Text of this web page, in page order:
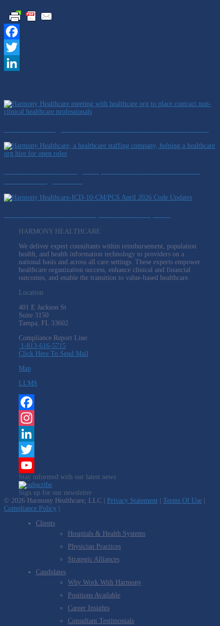
Facebook
Twitter
HARMONY HEALTHCARE
We deliver expert consultants within reimbursement, population
health, and health information technology to providers on a
national basis and across all care settings. These experts empower
healthcare organization success, enhance clinical and financial
outcomes, and enable the transition to value-based healthcare.
Location
401 E Jackson St
Suite 3150
Tampa, FL 33602
Compliance Report Line:
1-813-616-5715
Click Here To Send Mail
Map
LLMS
Facebook
Instagram
LinkedIn
Twitter
YouTube
Channel
Stay informed with our latest news
Sign up for our newsletter
© 2026 Harmony Healthcare, LLC | Privacy Statement | Terms Of Use |
Compliance Policy |
Clients
Hospitals & Health Systems
Physician Practices
Strategic Alliances
Candidates
Why Work With Harmony
Positions Available
Career Insights
Consultant Testimonials